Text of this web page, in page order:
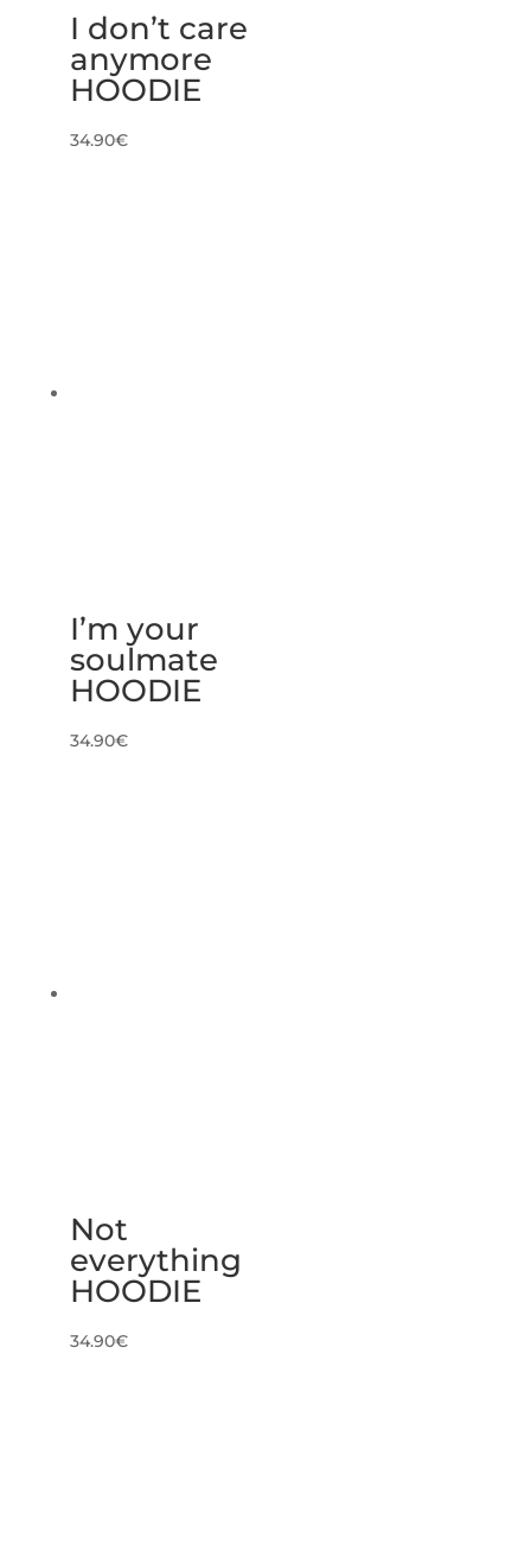
I don’t care
anymore
HOODIE
34.90€
I’m your
soulmate
HOODIE
34.90€
Not
everything
HOODIE
34.90€